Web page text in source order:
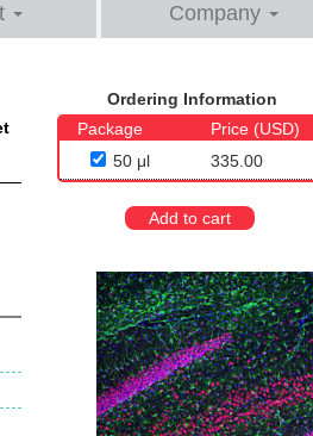
Company
Ordering Information
Package
Price (USD)
50 μl
335.00
Add to cart